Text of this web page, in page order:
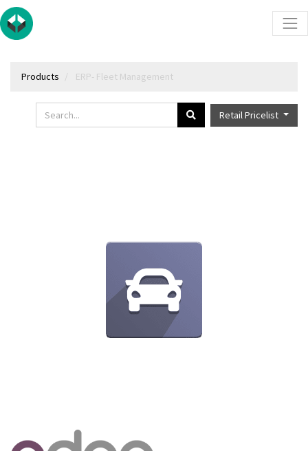
Products ERP- Fleet Management
Retail Pricelist